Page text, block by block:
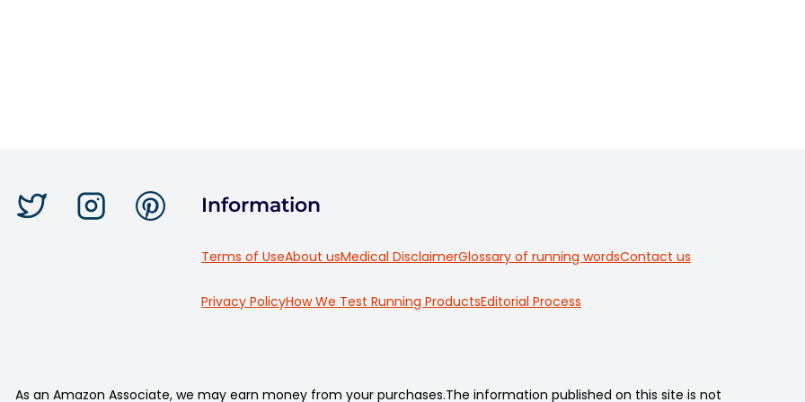
Information
Terms of UseAbout usMedical DisclaimerGlossary of running wordsContact us
Privacy PolicyHow We Test Running ProductsEditorial Process
As an Amazon Associate, we may earn money from your purchases.The information published on this site is not